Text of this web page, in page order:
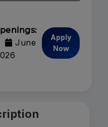
June
Apply
Now